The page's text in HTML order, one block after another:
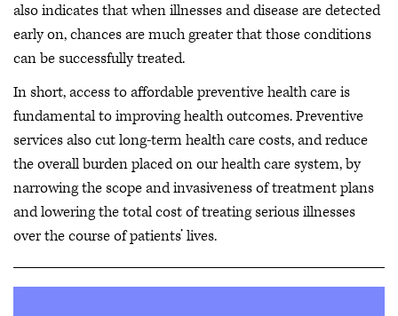
also indicates that when illnesses and disease are detected
early on, chances are much greater that those conditions
can be successfully treated.
In short, access to affordable preventive health care is
fundamental to improving health outcomes. Preventive
services also cut long-term health care costs, and reduce
the overall burden placed on our health care system, by
narrowing the scope and invasiveness of treatment plans
and lowering the total cost of treating serious illnesses
over the course of patients’ lives.